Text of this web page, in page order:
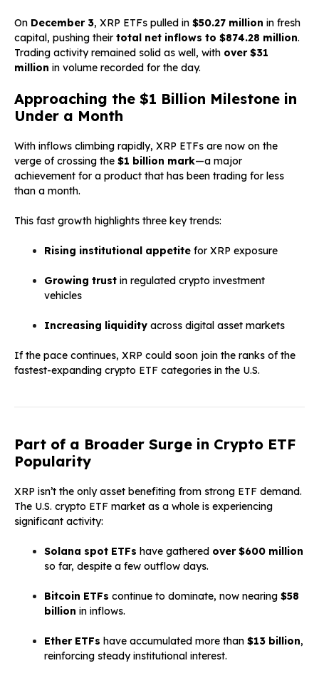
On December 3, XRP ETFs pulled in $50.27 million in fresh
capital, pushing their total net inflows to $874.28 million.
Trading activity remained solid as well, with over $31
million in volume recorded for the day.
Approaching the $1 Billion Milestone in
Under a Month
With inflows climbing rapidly, XRP ETFs are now on the
verge of crossing the $1 billion mark—a major
achievement for a product that has been trading for less
than a month.
This fast growth highlights three key trends:
Rising institutional appetite for XRP exposure
Growing trust in regulated crypto investment
vehicles
Increasing liquidity across digital asset markets
If the pace continues, XRP could soon join the ranks of the
fastest-expanding crypto ETF categories in the U.S.
Part of a Broader Surge in Crypto ETF
Popularity
XRP isn’t the only asset benefiting from strong ETF demand.
The U.S. crypto ETF market as a whole is experiencing
significant activity:
Solana spot ETFs have gathered over $600 million
so far, despite a few outflow days.
Bitcoin ETFs continue to dominate, now nearing $58
billion in inflows.
Ether ETFs have accumulated more than $13 billion,
reinforcing steady institutional interest.